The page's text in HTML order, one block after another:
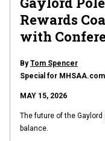
Rewards
with
ByTom Spencer
Special for MHSAA.com
MAY 15, 2026
The future of the
balance.